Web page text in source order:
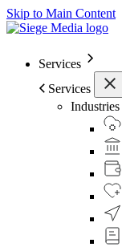
Skip to Main Content
Services
Services
Industries